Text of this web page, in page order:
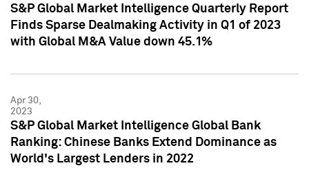
S&P Global Market Intelligence Quarterly Report
Finds Sparse Dealmaking Activity in Q1 of 2023
with Global M&A Value down 45.1%
Apr 30,
2023
S&P Global Market Intelligence Global Bank
Ranking: Chinese Banks Extend Dominance as
World's Largest Lenders in 2022